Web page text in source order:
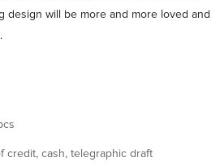
design will be more and more loved and
credit, cash, telegraphic draft